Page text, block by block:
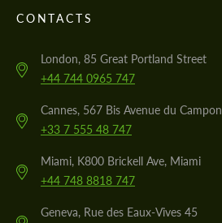
CONTACTS
London, 85 Great Portland Street
+44 744 0965 747
Cannes, 567 Bis Avenue du Campon
+33 7 555 48 747
Miami, K800 Brickell Ave, Miami
+44 748 8818 747
Geneva, Rue des Eaux-Vives 45